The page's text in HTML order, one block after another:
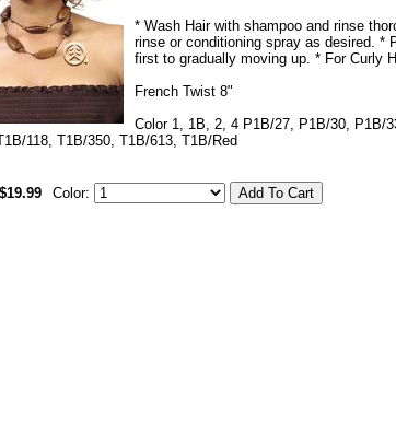
* Wash Hair with shampoo and rinse
rinse or conditioning spray as desired. *
first to gradually moving up. * For Curly
French Twist 8"
Color 1, 1B, 2, 4 P1B/27, P1B/30, P1B/
118, T1B/350, T1B/613, T1B/Red
$19.99 Color: